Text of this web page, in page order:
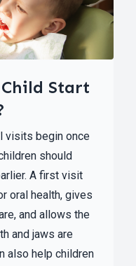
Start
visits begin once
should
A first visit
oral health, gives
and allows the
and jaws are
also help children